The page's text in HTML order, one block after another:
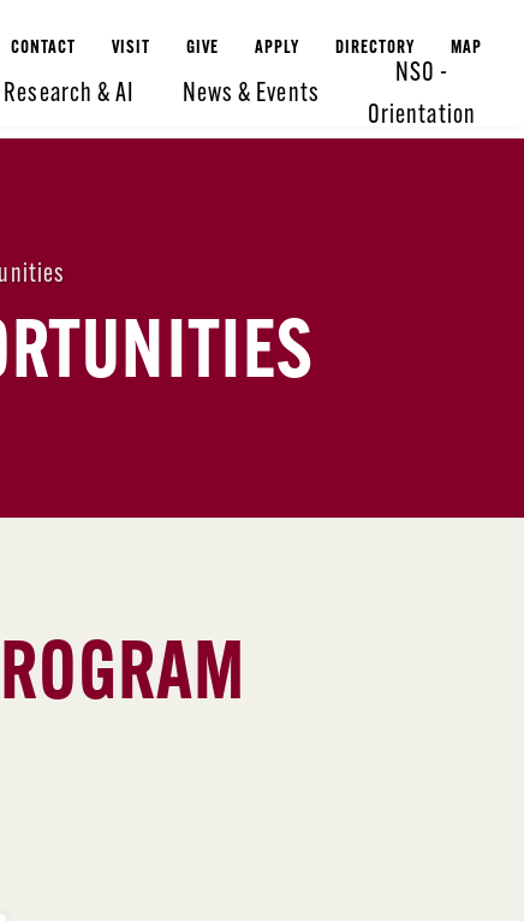
CONTACT VISIT GIVE APPLY DIRECTORY MAP
& AI News & Events
NSO -
Orientation